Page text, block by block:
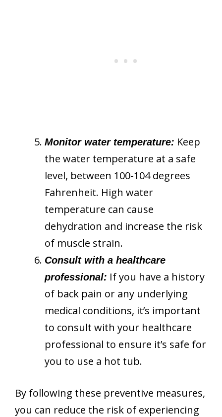
Monitor water temperature: Keep
the water temperature at a safe
level, between 100-104 degrees
Fahrenheit. High water
temperature can cause
dehydration and increase the risk
of muscle strain.
Consult with a healthcare
professional: If you have a history
of back pain or any underlying
medical conditions, it’s important
to consult with your healthcare
professional to ensure it’s safe for
you to use a hot tub.
By following these preventive measures,
you can reduce the risk of experiencing